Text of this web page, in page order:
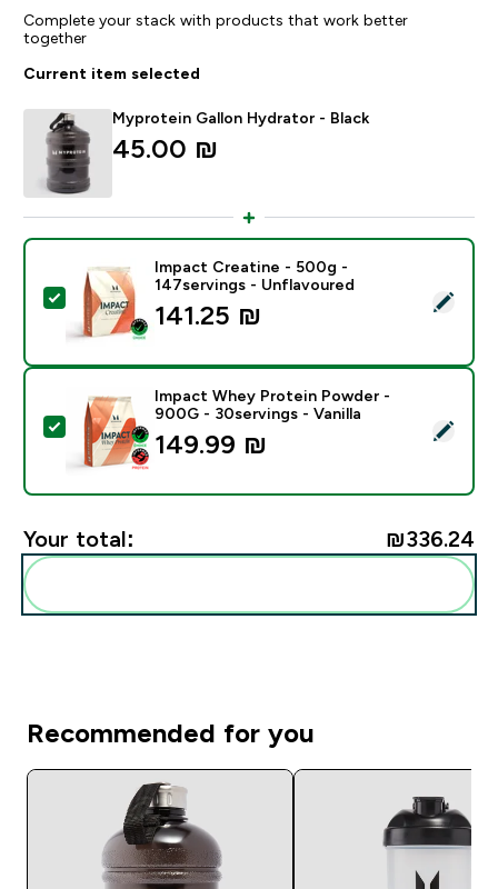
Complete your stack with products that work better
together
Current item selected
Myprotein Gallon Hydrator - Black
45.00 ₪‎
Select this product - Impact Creatine - 500g -
Impact Creatine - 500g -
147servings - Unflavoured
141.25 ₪‎
Select this product - Impact Whey Protein Powder -
Impact Whey Protein Powder -
900G - 30servings - Vanilla
149.99 ₪‎
Your total: ₪336.24‎
Recommended for you